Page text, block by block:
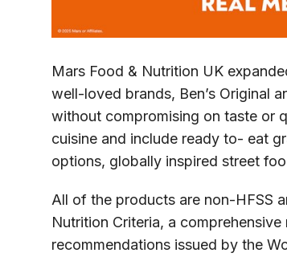
Mars Food & Nutrition UK
well-loved brands, Ben’s Original
without compromising on taste or
cuisine and include ready to- eat
options, globally inspired street
All of the products are non-HFSS
Nutrition Criteria, a
recommendations issued by the